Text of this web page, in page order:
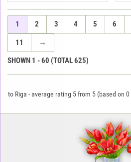
1 2 3 4 5 6
11
→
SHOWN 1 -60 (TOTAL625)
to Riga -average rating 5from 5 (based on 0